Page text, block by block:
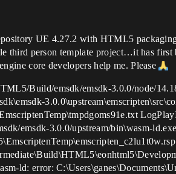
UE 4.27.2 with HTML5
third person template project…it has
core developers help me. Please
Build/emsdk/emsdk-3.0.0/node/
emsdk-3.0.0/upstream/bin\wasm-
ld: error: